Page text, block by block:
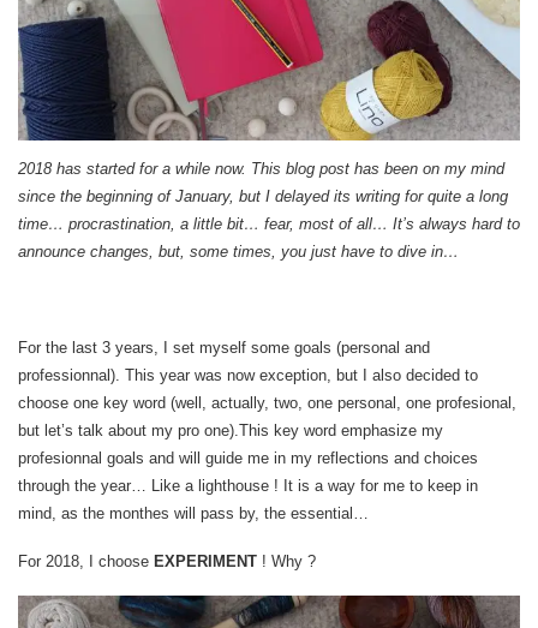
2018 has started for a while now. This blog post has been on my mind
since the beginning of January, but I delayed its writing for quite a long
time… procrastination, a little bit… fear, most of all… It’s always hard to
announce changes, but, some times, you just have to dive in…
For the last 3 years, I set myself some goals (personal and
professionnal). This year was now exception, but I also decided to
choose one key word (well, actually, two, one personal, one profesional,
but let’s talk about my pro one).This key word emphasize my
profesionnal goals and will guide me in my reflections and choices
through the year… Like a lighthouse ! It is a way for me to keep in
mind, as the monthes will pass by, the essential…
For 2018, I choose EXPERIMENT ! Why ?